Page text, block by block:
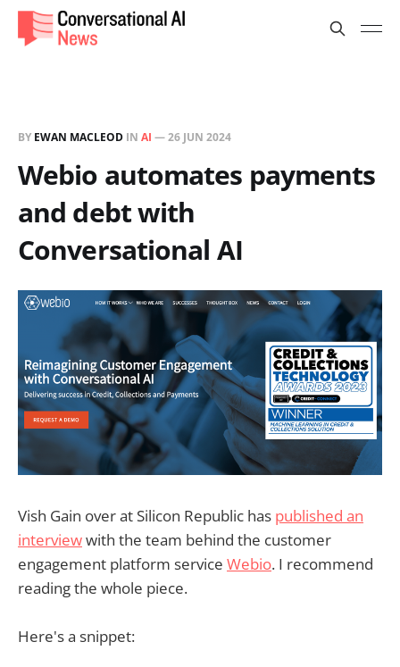
BY EWAN MACLEOD IN AI —26 JUN 2024
Webio automates payments
and debt with
Conversational AI
Vish Gain over at Silicon Republic has published an
interviewwith the team behind the customer
engagement platform service Webio. I recommend
reading the whole piece.
Here's a snippet: